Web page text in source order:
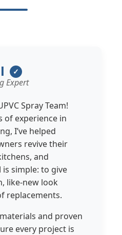
Expert
Spray Team!
of experience in
I’ve helped
revive their
and
simple: to give
like-new look
replacements.
and proven
every project is